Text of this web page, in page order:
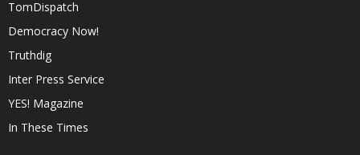
TomDispatch
Democracy Now!
Truthdig
Inter Press Service
YES! Magazine
In These Times